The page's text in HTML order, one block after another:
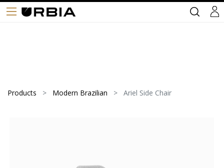
Products Modern Brazilian Ariel Side Chair